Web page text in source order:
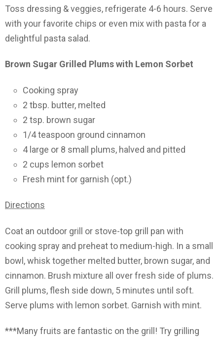
Toss dressing & veggies, refrigerate 4-6 hours. Serve
with your favorite chips or even mix with pasta for a
delightful pasta salad.
Brown Sugar Grilled Plums with Lemon Sorbet
Cooking spray
2 tbsp. butter, melted
2 tsp. brown sugar
1/4 teaspoon ground cinnamon
4 large or 8 small plums, halved and pitted
2 cups lemon sorbet
Fresh mint for garnish (opt.)
Directions
Coat an outdoor grill or stove-top grill pan with
cooking spray and preheat to medium-high. In a small
bowl, whisk together melted butter, brown sugar, and
cinnamon. Brush mixture all over fresh side of plums.
Grill plums, flesh side down, 5 minutes until soft.
Serve plums with lemon sorbet. Garnish with mint.
***Many fruits are fantastic on the grill! Try grilling